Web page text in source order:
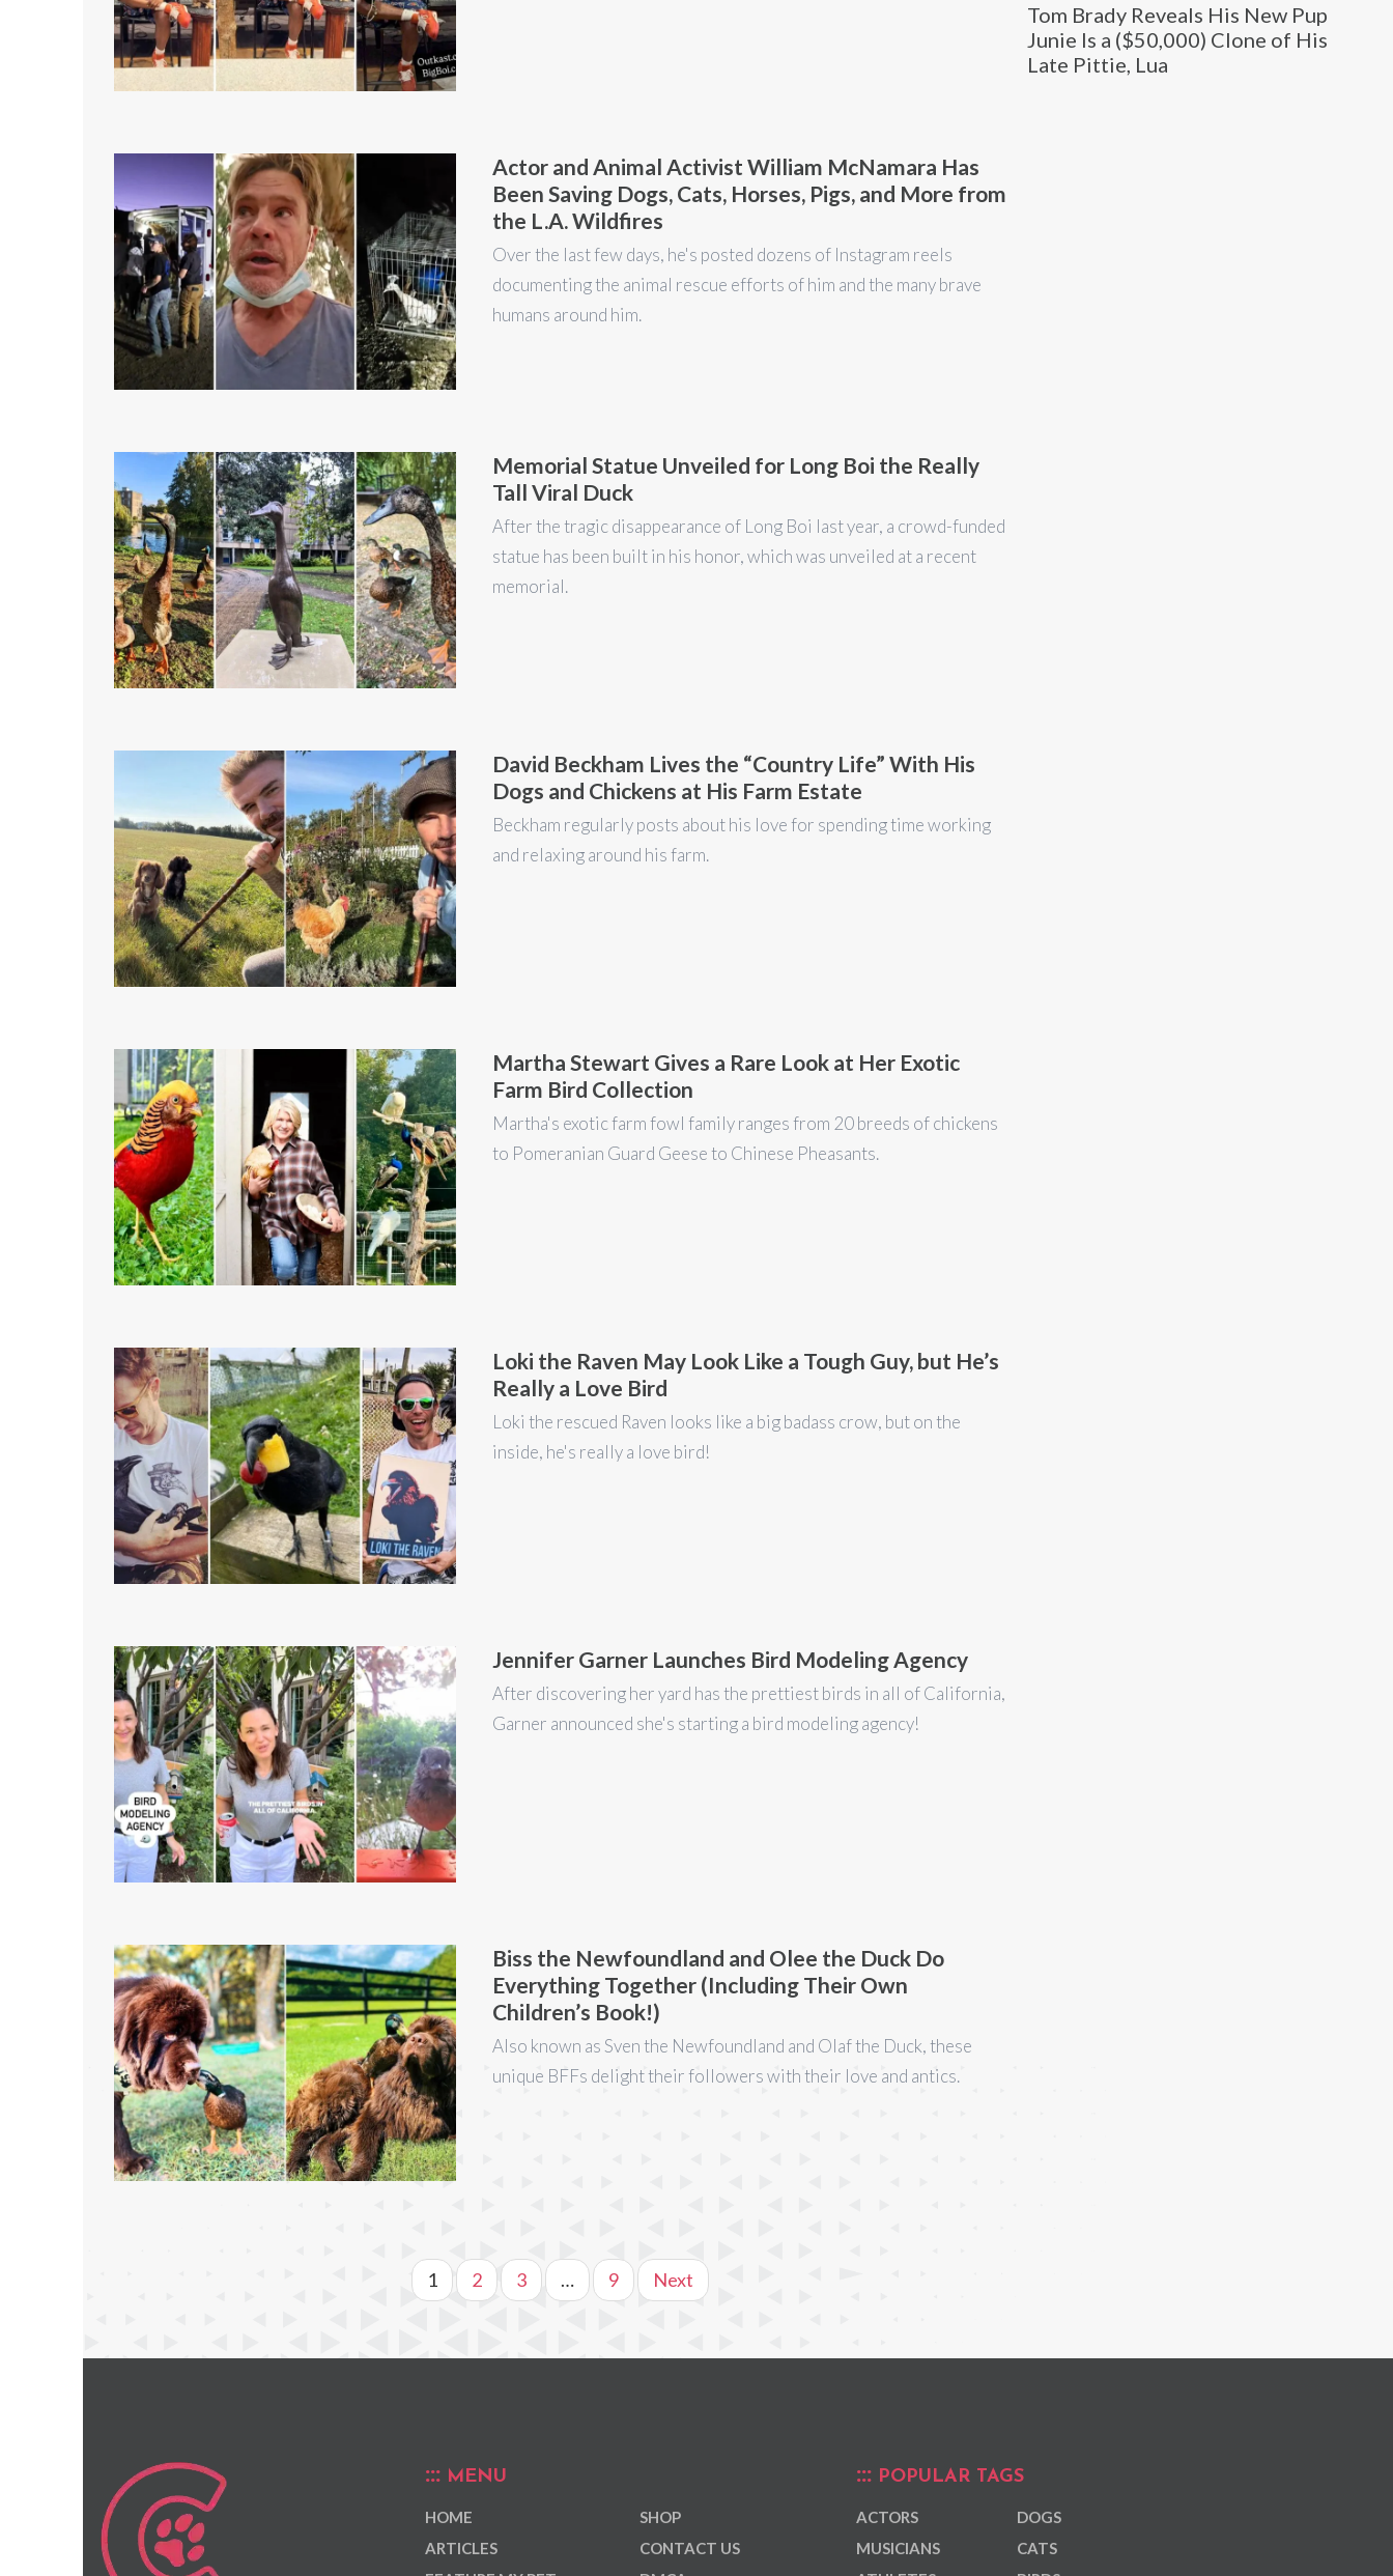
Actor and Animal Activist William McNamara Has
Been Saving Dogs, Cats, Horses, Pigs, and More from
the L.A. Wildfires
Over the last few days, he's posted dozens of Instagram reels
documenting the animal rescue efforts of him and the many brave
humans around him.
Memorial Statue Unveiled for Long Boi the Really
Tall Viral Duck
After the tragic disappearance of Long Boi last year, a crowd-funded
statue has been built in his honor, which was unveiled at a recent
memorial.
David Beckham Lives the “Country Life” With His
Dogs and Chickens at His Farm Estate
Beckham regularly posts about his love for spending time working
and relaxing around his farm.
Martha Stewart Gives a Rare Look at Her Exotic
Farm Bird Collection
Martha's exotic farm fowl family ranges from 20 breeds of chickens
to Pomeranian Guard Geese to Chinese Pheasants.
Loki the Raven May Look Like a Tough Guy, but He’s
Really a Love Bird
Loki the rescued Raven looks like a big badass crow, but on the
inside, he's really a love bird!
Jennifer Garner Launches Bird Modeling Agency
After discovering her yard has the prettiest birds in all of California,
Garner announced she's starting a bird modeling agency!
Biss the Newfoundland and Olee the Duck Do
Everything Together (Including Their Own
Children’s Book!)
Also known as Sven the Newfoundland and Olaf the Duck, these
unique BFFs delight their followers with their love and antics.
1 2 3 … 9 Next
Tom Brady Reveals His New Pup
Junie Is a ($50,000) Clone of His
Late Pittie, Lua
MENU
HOME
ARTICLES
SHOP
CONTACT US
POPULAR TAGS
ACTORS
MUSICIANS
DOGS
CATS